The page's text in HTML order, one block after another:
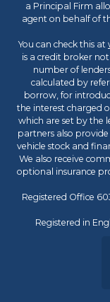
a Principal Firm
agent on behalf of
You can check this at
is a credit broker
number of
calculated by
borrow, for
the interest charged
which are set by the
partners also
vehicle stock and
We also receive
optional insurance
Registered Office
Registered in